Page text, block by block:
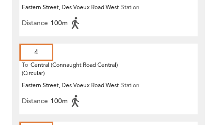
Eastern Street, Des Voeux Road West Station
Distance 100m
4
To Central (Connaught Road Central)
(Circular)
Eastern Street, Des Voeux Road West Station
Distance 100m